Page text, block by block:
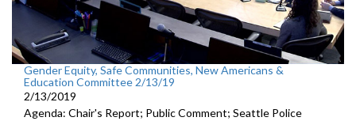
Gender Equity, Safe Communities, New Americans &
Education Committee 2/13/19
2/13/2019
Agenda: Chair's Report; Public Comment; Seattle Police